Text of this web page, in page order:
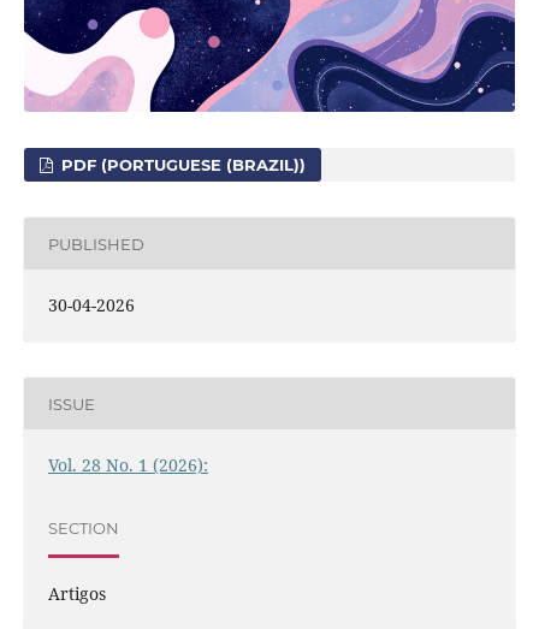
PDF (PORTUGUESE (BRAZIL))
PUBLISHED
30-04-2026
ISSUE
Vol. 28 No. 1 (2026):
SECTION
Artigos